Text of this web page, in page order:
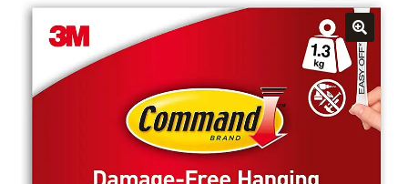
Checkout
My Account